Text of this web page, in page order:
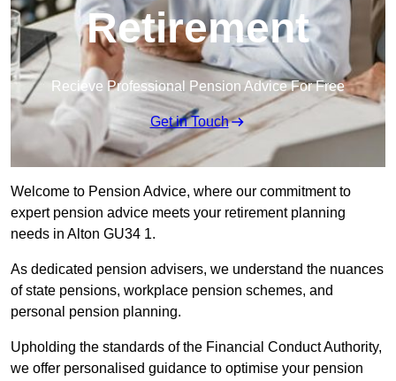
Retirement
Recieve Professional Pension Advice For Free
Get in Touch
Welcome to Pension Advice, where our commitment to
expert pension advice meets your retirement planning
needs in Alton GU34 1.
As dedicated pension advisers, we understand the nuances
of state pensions, workplace pension schemes, and
personal pension planning.
Upholding the standards of the Financial Conduct Authority,
we offer personalised guidance to optimise your pension